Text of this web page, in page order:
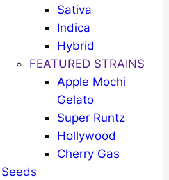
Sativa
Indica
Hybrid
FEATURED STRAINS
Apple Mochi
Gelato
Super Runtz
Hollywood
Cherry Gas
Seeds